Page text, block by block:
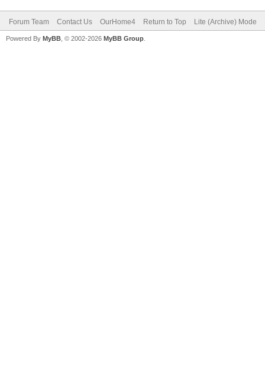
Forum Team Contact Us OurHome4 Return to Top Lite (Archive) Mode
Powered By MyBB , © 2002-2026 MyBB Group